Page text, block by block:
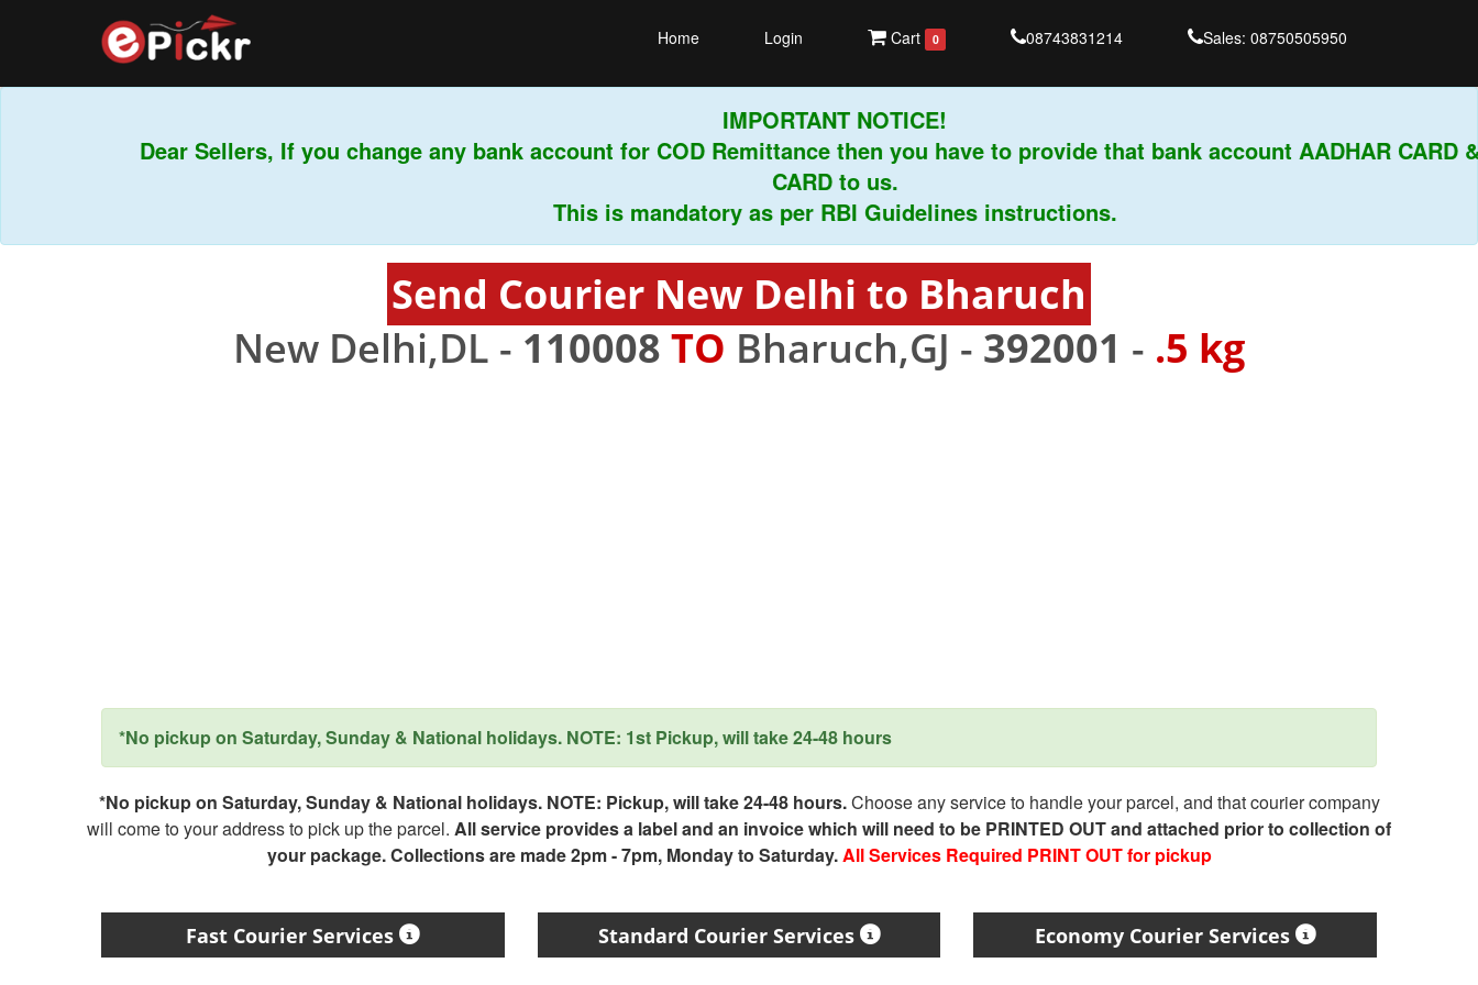
Home Login Cart 0 08743831214 Sales: 08750505950
IMPORTANT NOTICE!
Dear Sellers, If you change any bank account for COD Remittance then you have to provide that bank account AADHAR CARD &
CARD to us.
This is mandatory as per RBI Guidelines instructions.
Send Courier New Delhi to Bharuch
New Delhi,DL - 110008 TO Bharuch,GJ - 392001 - .5 kg
*No pickup on Saturday, Sunday & National holidays. NOTE: 1st Pickup, will take 24-48 hours
*No pickup on Saturday, Sunday & National holidays. NOTE: Pickup, will take 24-48 hours.Choose any service to handle your parcel, and that courier company
will come to your address to pick up the parcel. All service provides a label and an invoice which will need to be PRINTED OUT and attached prior to collection of
your package. Collections are made 2pm - 7pm, Monday to Saturday.All Services Required PRINT OUT for pickup
Fast Courier Services Standard Courier Services Economy Courier Services